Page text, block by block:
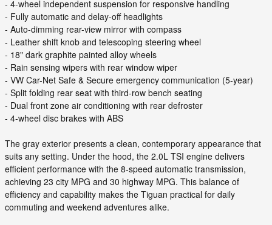
- 4-wheel independent suspension for responsive handling
- Fully automatic and delay-off headlights
- Auto-dimming rear-view mirror with compass
- Leather shift knob and telescoping steering wheel
- 18" dark graphite painted alloy wheels
- Rain sensing wipers with rear window wiper
- VW Car-Net Safe & Secure emergency communication (5-year)
- Split folding rear seat with third-row bench seating
- Dual front zone air conditioning with rear defroster
- 4-wheel disc brakes with ABS
The gray exterior presents a clean, contemporary appearance that
suits any setting. Under the hood, the 2.0L TSI engine delivers
efficient performance with the 8-speed automatic transmission,
achieving 23 city MPG and 30 highway MPG. This balance of
efficiency and capability makes the Tiguan practical for daily
commuting and weekend adventures alike.